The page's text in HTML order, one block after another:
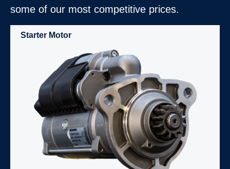
some of our most competitive prices.
Starter Motor